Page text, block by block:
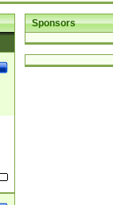
Sponsors